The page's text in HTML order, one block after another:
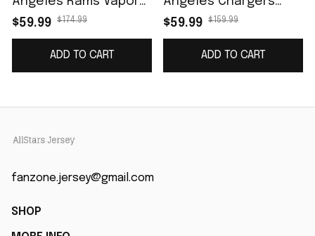
Limited Jersey - Royal
$59.99 $174.99
ADD TO CART
Game Jersey - Powder
Blue
$59.99 $159.99
ADD TO CART
fanzone.jersey@gmail.com
SHOP